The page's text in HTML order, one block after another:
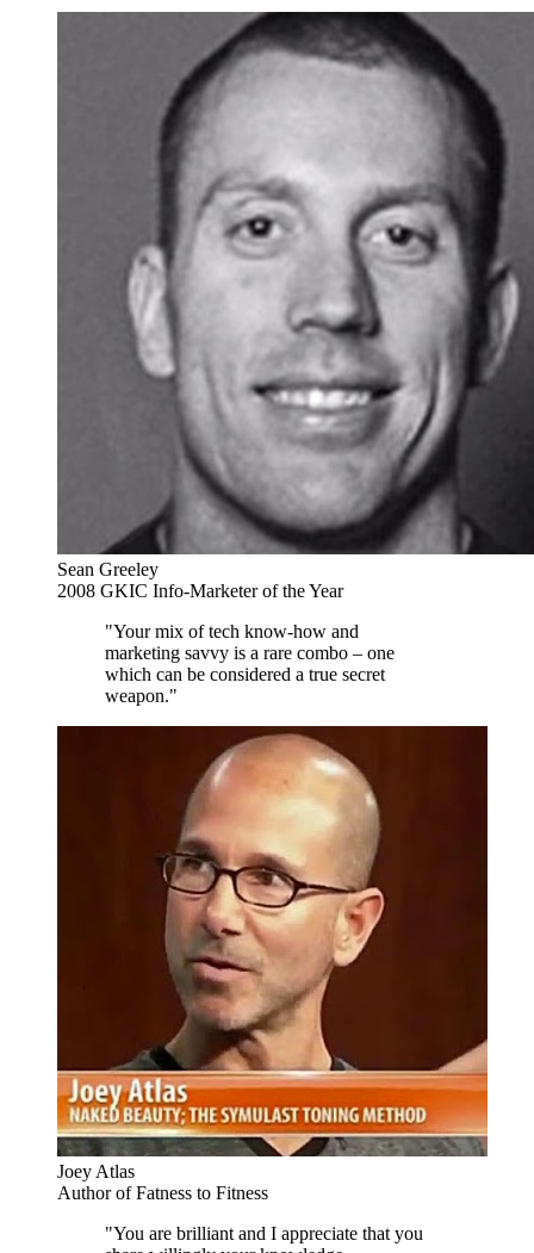
Sean Greeley
2008 GKIC Info-Marketer of the Year
"Your mix of tech know-how and
marketing savvy is a rare combo – one
which can be considered a true secret
weapon."
Joey Atlas
Author of Fatness to Fitness
"You are brilliant and I appreciate that you